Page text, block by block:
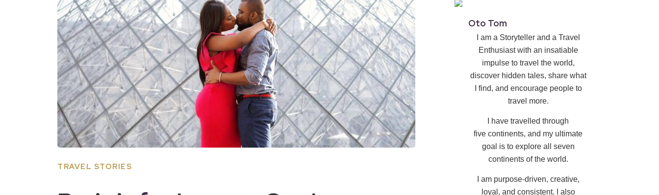
TRAVEL STORIES
Oto Tom
I am a Storyteller and a Travel
Enthusiast with an insatiable
impulse to travel the world,
discover hidden tales, share what
I find, and encourage people to
travel more.
I have travelled through
five continents, and my ultimate
goal is to explore all seven
continents of the world.
I am purpose-driven, creative,
loyal, and consistent. I also